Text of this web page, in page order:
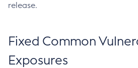
release.
Fixed Common
Exposures